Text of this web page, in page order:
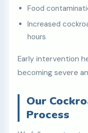
Food
Increased
hours
Early intervention
becoming severe
Our
Process